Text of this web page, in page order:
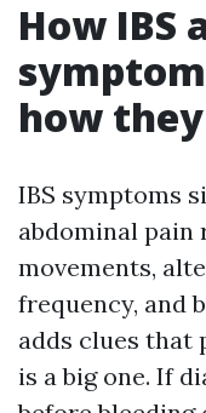
How IBS
how
IBS symptoms
abdominal pain
movements,
frequency, and
adds clues that
is a big one. If